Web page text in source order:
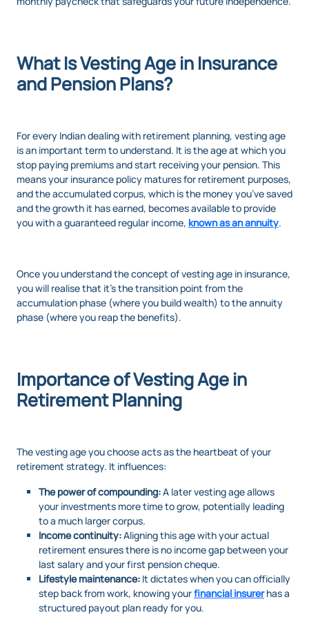
What Is Vesting Age in Insurance
and Pension Plans?
For every Indian dealing with retirement planning, vesting age
is an important term to understand. It is the age at which you
stop paying premiums and start receiving your pension. This
means your insurance policy matures for retirement purposes,
and the accumulated corpus, which is the money you’ve saved
and the growth it has earned, becomes available to provide
you with a guaranteed regular income, known as an annuity.
Once you understand the concept of vesting age in insurance,
you will realise that it’s the transition point from the
accumulation phase (where you build wealth) to the annuity
phase (where you reap the benefits).
Importance of Vesting Age in
Retirement Planning
The vesting age you choose acts as the heartbeat of your
retirement strategy. It influences:
The power of compounding:A later vesting age allows
your investments more time to grow, potentially leading
to a much larger corpus.
Income continuity:Aligning this age with your actual
retirement ensures there is no income gap between your
last salary and your first pension cheque.
Lifestyle maintenance: It dictates when you can officially
step back from work, knowing yourfinancial insurerhas a
structured payout plan ready for you.